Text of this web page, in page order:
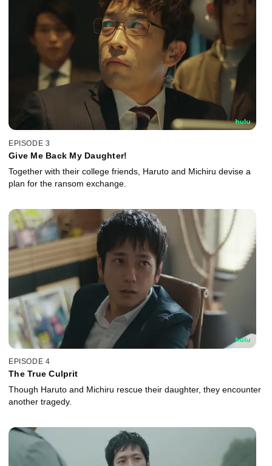
EPISODE 3
Give Me Back My Daughter!
Together with their college friends, Haruto and Michiru devise a
plan for the ransom exchange.
EPISODE 4
The True Culprit
Though Haruto and Michiru rescue their daughter, they encounter
another tragedy.